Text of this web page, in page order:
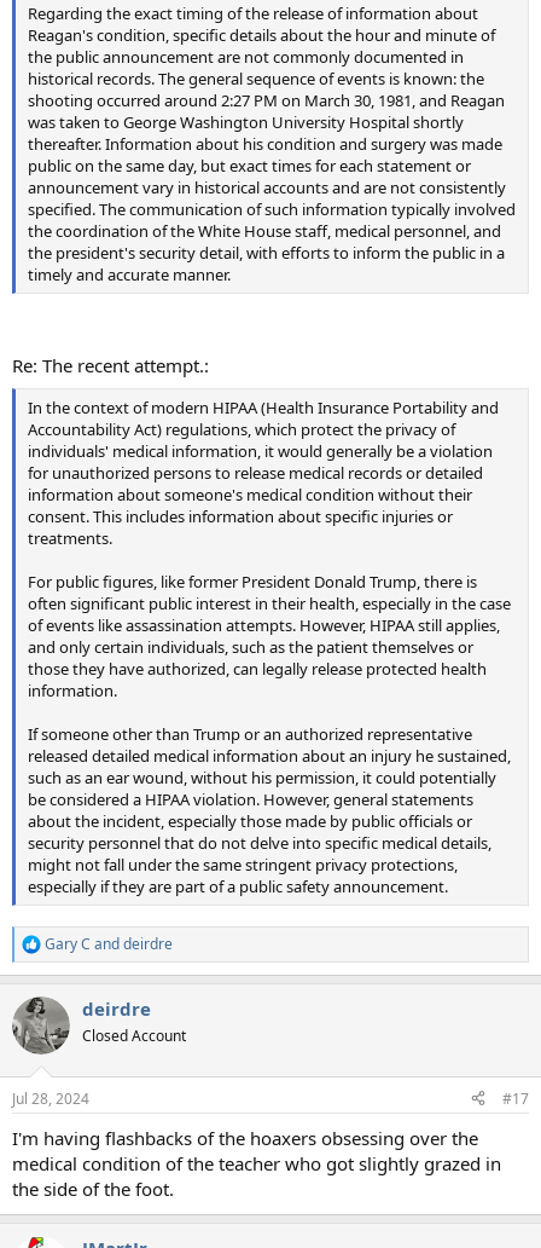
Regarding the exact timing of the release of information about
Reagan's condition, specific details about the hour and minute of
the public announcement are not commonly documented in
historical records. The general sequence of events is known: the
shooting occurred around 2:27 PM on March 30, 1981, and Reagan
was taken to George Washington University Hospital shortly
thereafter. Information about his condition and surgery was made
public on the same day, but exact times for each statement or
announcement vary in historical accounts and are not consistently
specified. The communication of such information typically involved
the coordination of the White House staff, medical personnel, and
the president's security detail, with efforts to inform the public in a
timely and accurate manner.
Re: The recent attempt.:
In the context of modern HIPAA (Health Insurance Portability and
Accountability Act) regulations, which protect the privacy of
individuals' medical information, it would generally be a violation
for unauthorized persons to release medical records or detailed
information about someone's medical condition without their
consent. This includes information about specific injuries or
treatments.
For public figures, like former President Donald Trump, there is
often significant public interest in their health, especially in the case
of events like assassination attempts. However, HIPAA still applies,
and only certain individuals, such as the patient themselves or
those they have authorized, can legally release protected health
information.
If someone other than Trump or an authorized representative
released detailed medical information about an injury he sustained,
such as an ear wound, without his permission, it could potentially
be considered a HIPAA violation. However, general statements
about the incident, especially those made by public officials or
security personnel that do not delve into specific medical details,
might not fall under the same stringent privacy protections,
especially if they are part of a public safety announcement.
R
e
c
t
i
n
s
Gary C anddeirdre
deirdre
Closed Account
Jul 28, 2024 #17
I'm having flashbacks of the hoaxers obsessing over the
medical condition of the teacher who got slightly grazed in
the side of the foot.